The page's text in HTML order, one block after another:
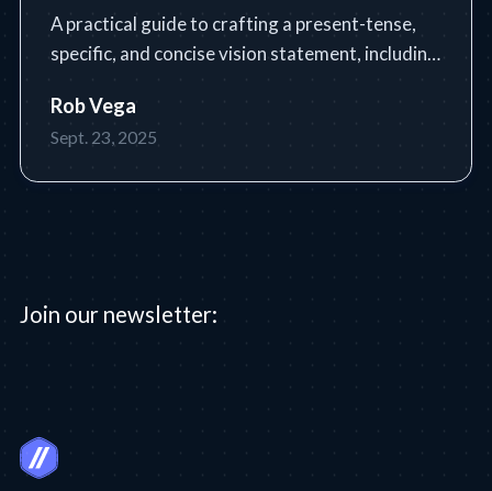
A practical guide to crafting a present-tense,
specific, and concise vision statement, including
pitfalls.
Rob Vega
Sept. 23, 2025
Join our newsletter: